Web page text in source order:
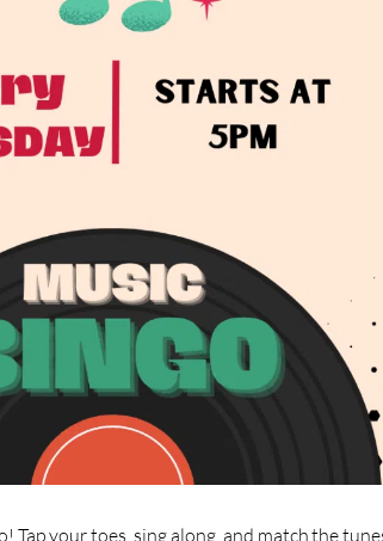
Tap your toes, sing along, and match the